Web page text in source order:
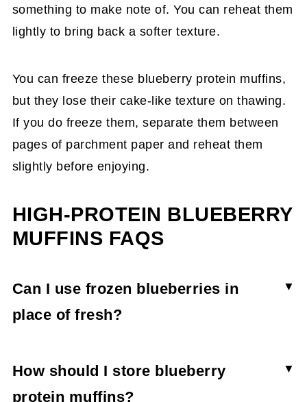
something to make note of. You can reheat them
lightly to bring back a softer texture.
You can freeze these blueberry protein muffins,
but they lose their cake-like texture on thawing.
If you do freeze them, separate them between
pages of parchment paper and reheat them
slightly before enjoying.
HIGH-PROTEIN BLUEBERRY
MUFFINS FAQS
Can I use frozen blueberries in
place of fresh?
protein muffins. To do this, coat the blueberries
How should I store blueberry
protein muffins?